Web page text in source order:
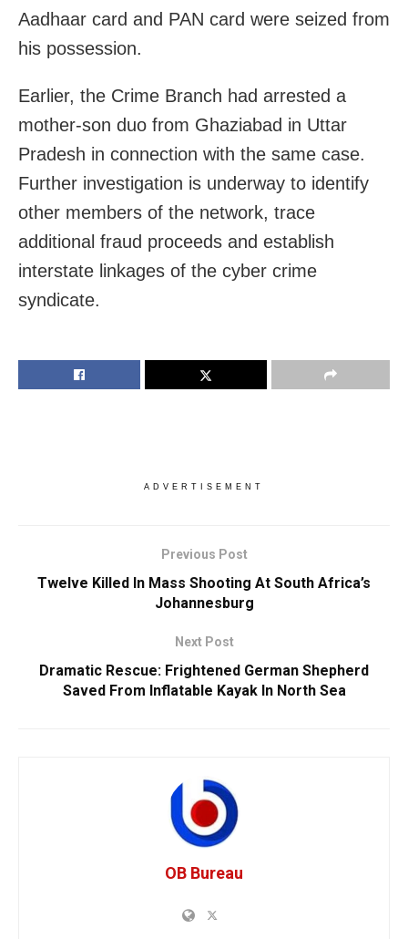
Aadhaar card and PAN card were seized from
his possession.
Earlier, the Crime Branch had arrested a
mother-son duo from Ghaziabad in Uttar
Pradesh in connection with the same case.
Further investigation is underway to identify
other members of the network, trace
additional fraud proceeds and establish
interstate linkages of the cyber crime
syndicate.
ADVERTISEMENT
Previous Post
Twelve Killed In Mass Shooting At South Africa’s
Johannesburg
Next Post
Dramatic Rescue: Frightened German Shepherd
Saved From Inflatable Kayak In North Sea
OB Bureau